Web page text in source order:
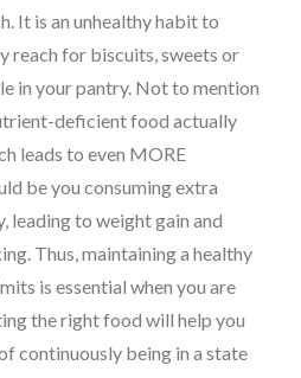
It is an unhealthy habit to
reach for biscuits, sweets or
in your pantry. Not to mention
deficient food actually
leads to even MORE
be you consuming extra
leading to weight gain and
Thus, maintaining a healthy
is essential when you are
the right food will help you
continuously being in a state